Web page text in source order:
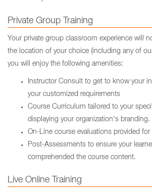
Private Group Training
Your private group classroom experience will
the location of your choice (including any of
you will enjoy the following amenities:
Instructor Consult to get to know your
your customized requirements
Course Curriculum tailored to your
displaying your organization's branding.
On-Line course evaluations provided for
Post-Assessments to ensure your
comprehended the course content.
Live Online Training